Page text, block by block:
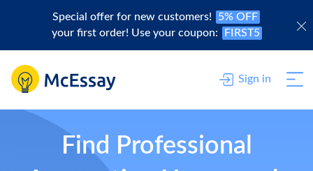
Special offer for new customers!
5% OFF
your first order! Use your coupon:
FIRST5
Sign in
Find Professional